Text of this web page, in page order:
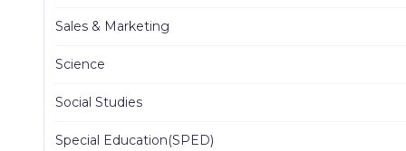
Sales & Marketing
Science
Social Studies
Special Education(SPED)